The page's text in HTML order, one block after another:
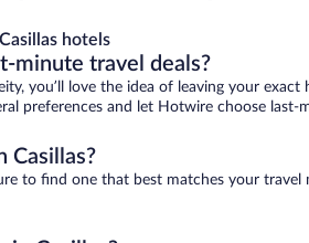
hotels
minute travel deals?
you’ll love the idea of leaving your
preferences and let Hotwire choose last-
Casillas?
to find one that best matches your